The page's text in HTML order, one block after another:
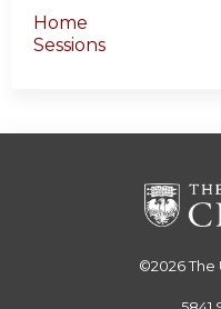
Home
Sessions
©2026The